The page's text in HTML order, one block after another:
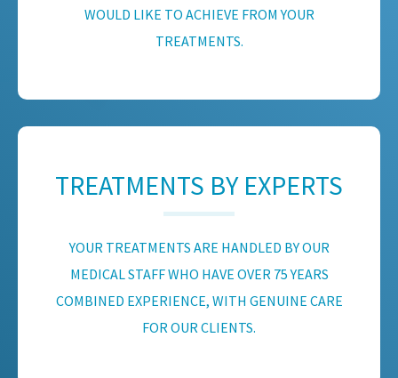
WOULD LIKE TO ACHIEVE FROM YOUR
TREATMENTS.
TREATMENTS BY EXPERTS
YOUR TREATMENTS ARE HANDLED BY OUR
MEDICAL STAFF WHO HAVE OVER 75 YEARS
COMBINED EXPERIENCE, WITH GENUINE CARE
FOR OUR CLIENTS.